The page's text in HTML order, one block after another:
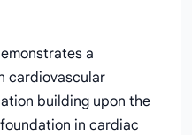
a
cardiovascular
building upon the
in cardiac